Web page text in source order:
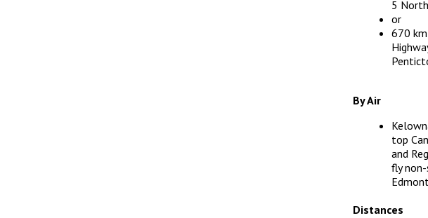
5
or
670
By Air
top
and
fly
Distances